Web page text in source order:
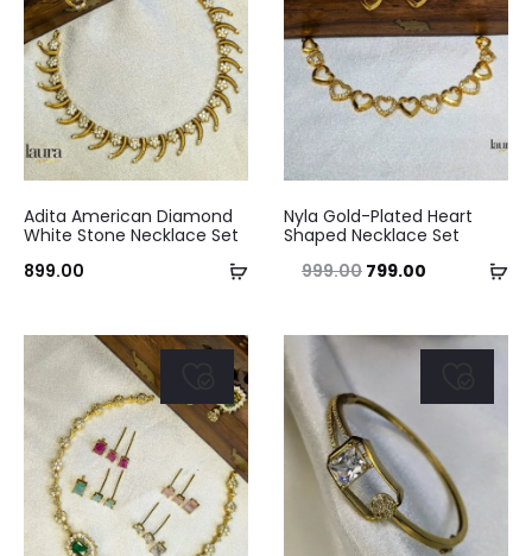
Add
cart
Adita American Diamond
White Stone Necklace Set
899.00
product
has
variants.
options
may
be
chosen
Nyla Gold-Plated Heart
Shaped Necklace Set
999.00 Original
was:
799.00 Current
is: